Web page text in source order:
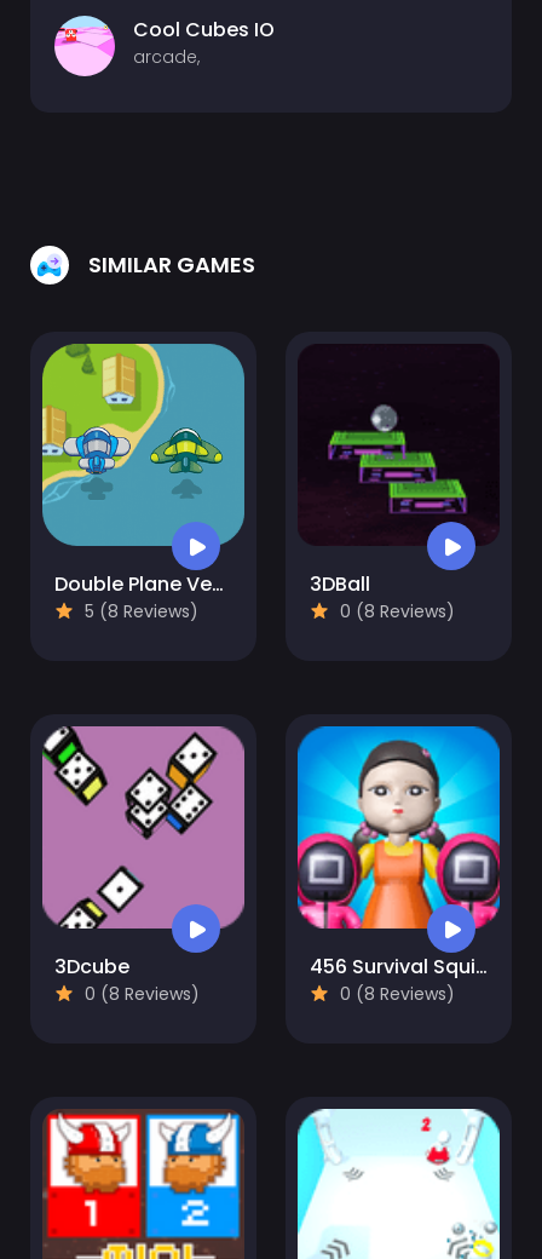
Cool Cubes IO
arcade,
SIMILAR GAMES
Double Plane Venture
5 (8 Reviews)
3DBall
0 (8 Reviews)
3Dcube
0 (8 Reviews)
456 Survival Squid Challenge
0 (8 Reviews)